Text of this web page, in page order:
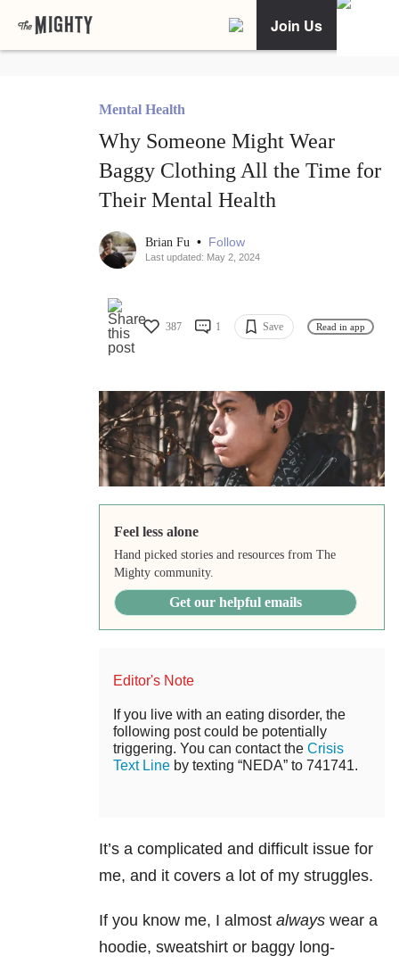
Join Us
Mental Health
Why Someone Might Wear
Baggy Clothing All the Time for
Their Mental Health
Brian Fu • Follow
Last updated: May 2, 2024
387 1 Save Read in app
Feel less alone
Hand picked stories and resources from The
Mighty community.
Get our helpful emails
Editor's Note
If you live with an eating disorder, the
following post could be potentially
triggering. You can contact the Crisis
Text Line by texting “NEDA” to 741741.
It’s a complicated and difficult issue for
me, and it covers a lot of my struggles.
If you know me, I almost always wear a
hoodie, sweatshirt or baggy long-